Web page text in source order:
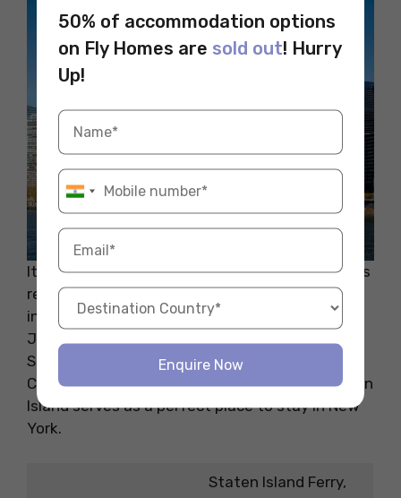
It is also home to some of the great universities
renowned across the world. If you are studying
in any of the prestigious universities like St.
John’s University, Wagner College, St. Paul’s
School of Nursing, Staten Island University,
College of Staten Island, and many more, Staten
Island serves as a perfect place to stay in New
York.
Staten Island Ferry,
50% of accommodation options
on Fly Homes are sold out! Hurry
Up!
Enquire Now